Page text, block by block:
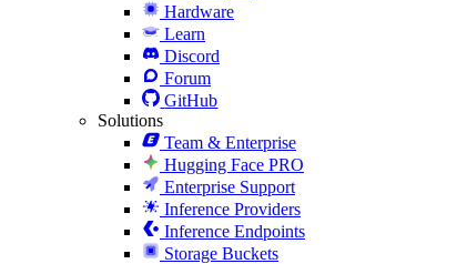
Hardware
Learn
Discord
Forum
GitHub
Solutions
Team & Enterprise
Hugging Face PRO
Enterprise Support
Inference Providers
Inference Endpoints
Storage Buckets